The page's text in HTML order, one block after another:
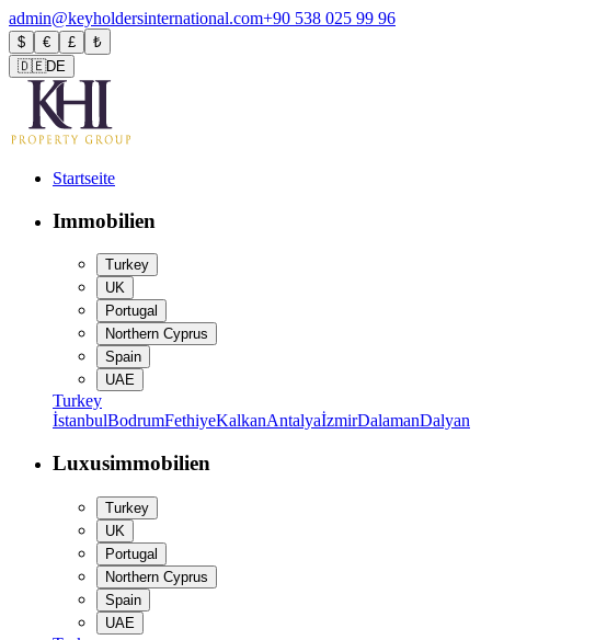
admin@keyholdersinternational.com+90 538 025 99 96
$ € £
₺
🇩🇪DE
Startseite
Immobilien
Turkey
UK
Portugal
Northern Cyprus
Spain
UAE
Turkey
İstanbulBodrumFethiyeKalkanAntalyaİzmirDalamanDalyan
Luxusimmobilien
Turkey
UK
Portugal
Northern Cyprus
Spain
UAE